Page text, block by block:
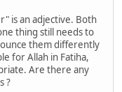
is an adjective. Both
thing still needs to
them differently
for Allah in Fatiha,
Are there any
?